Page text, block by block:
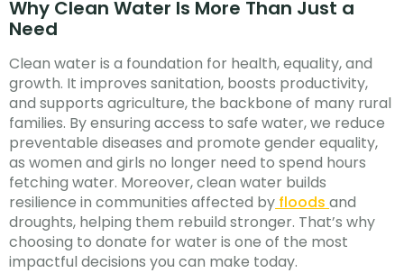
Why Clean Water Is More Than Just a
Need
Clean water is a foundation for health, equality, and
growth. It improves sanitation, boosts productivity,
and supports agriculture, the backbone of many rural
families. By ensuring access to safe water, we reduce
preventable diseases and promote gender equality,
as women and girls no longer need to spend hours
fetching water. Moreover, clean water builds
resilience in communities affected by floods and
droughts, helping them rebuild stronger. That’s why
choosing to donate for water is one of the most
impactful decisions you can make today.